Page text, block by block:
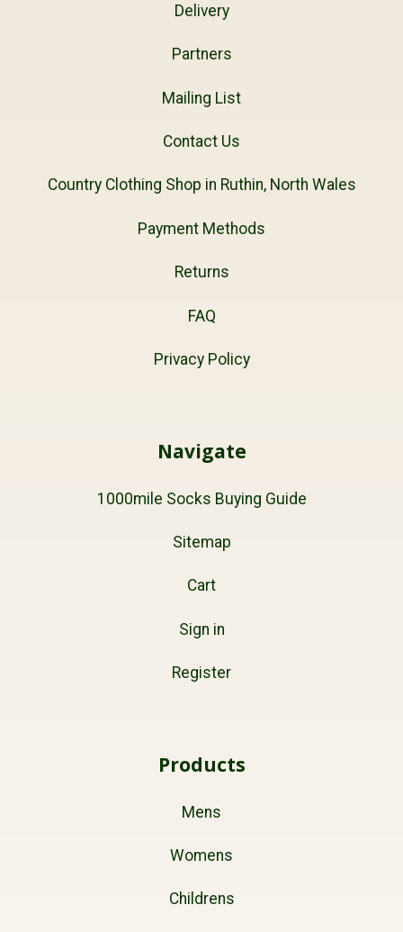
Delivery
Partners
Mailing List
Contact Us
Country Clothing Shop in Ruthin, North Wales
Payment Methods
Returns
FAQ
Privacy Policy
Navigate
1000mile Socks Buying Guide
Sitemap
Cart
Sign in
Register
Products
Mens
Womens
Childrens